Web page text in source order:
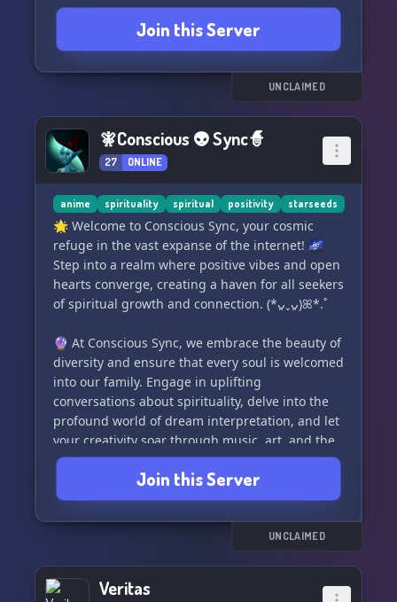
are dedicated to fostering a community where
real practices and authentic experiences are
encouraged. No egoism or superficial roleplay
here! ✨
safe environment. We prioritize your comfort
and well-being above all else. ✨
✨ Become part of our beacon of illumination,
where deep exploration and serious
conversations about religious and magical
studies await. Dive into topics like Magic,
Deities, Energy Work, Tarot, Divination, Hexes,
Protection, Religions, and more! ✨
assured, you won't be banned easily. We believe
in communication and warnings before taking
any action. No power tripping or fearmongering
here. Your safety is guaranteed, and we respect
you as an
Join this Server
UNCLAIMED
🧚Conscious 👽 Sync🧙
27 ONLINE
anime spirituality spiritual positivity starseeds
🌟 Welcome to Conscious Sync, your cosmic
refuge in the vast expanse of the internet! 🌌
Step into a realm where positive vibes and open
hearts converge, creating a haven for all seekers
of spiritual growth and connection. (*ᴗ͈ˬᴗ͈)ꕤ*.ﾟ
🔮 At Conscious Sync, we embrace the beauty of
diversity and ensure that every soul is welcomed
into our family. Engage in uplifting
conversations about spirituality, delve into the
profound world of dream interpretation, and let
your creativity soar through music, art, and the
exploration of the mind.
👼 Uncover the mysteries of angels, unravel the
threads of psychology, and dive into the
captivating universe of anime. Our community is
unique perspective is celebrated. (*ᴗ͈ˬᴗ͈)ꕤ*.ﾟ
Join this Server
UNCLAIMED
Veritas